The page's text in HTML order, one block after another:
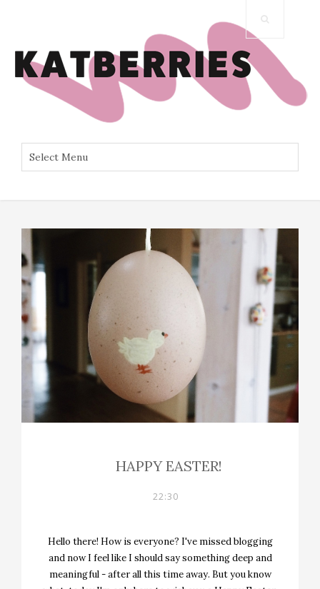
HAPPY EASTER!
22:30
Hello there! How is everyone? I've missed blogging
and now I feel like I should say something deep and
meaningful - after all this time away. But you know